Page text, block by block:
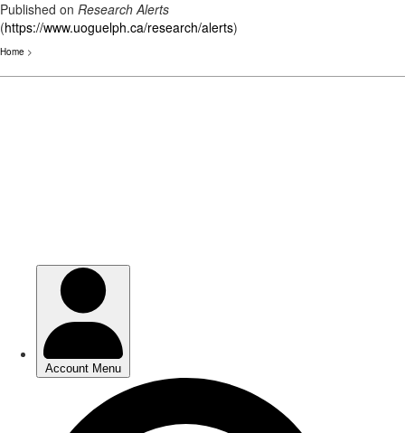
Published on Research Alerts
(https://www.uoguelph.ca/research/alerts)
Home >